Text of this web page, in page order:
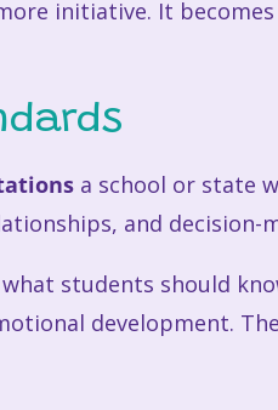
initiative. It
a school or state
and decision-
students should
development.